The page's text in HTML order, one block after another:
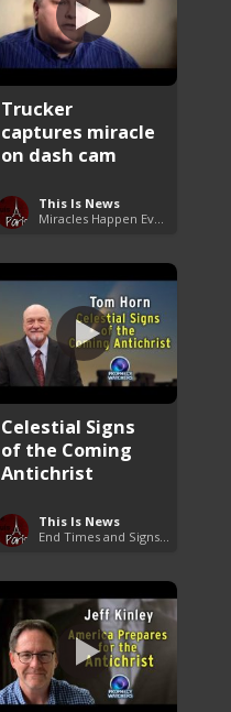
Trucker
captures miracle
on dash cam
This Is News
Celestial Signs
of the Coming
Antichrist
This Is News